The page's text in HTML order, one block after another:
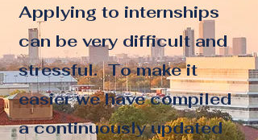
Applying to internships
can be very difficult and
stressful. To make it
easier we have compiled
a continuously updated